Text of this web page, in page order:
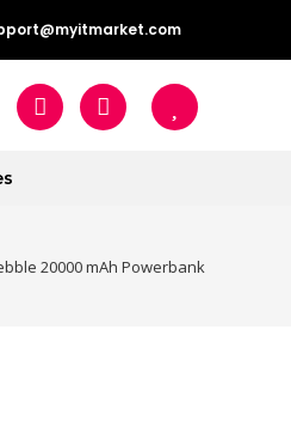
20000 mAh Powerbank